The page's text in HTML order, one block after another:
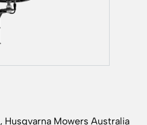
, Husqvarna Mowers Australia